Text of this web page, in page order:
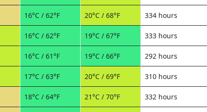
16°C / 62°F 20°C / 68°F 334 hours
16°C / 62°F 19°C / 67°F 333 hours
16°C / 61°F 19°C / 66°F 292 hours
17°C / 63°F 20°C / 69°F 310 hours
18°C / 64°F 21°C / 70°F 332 hours